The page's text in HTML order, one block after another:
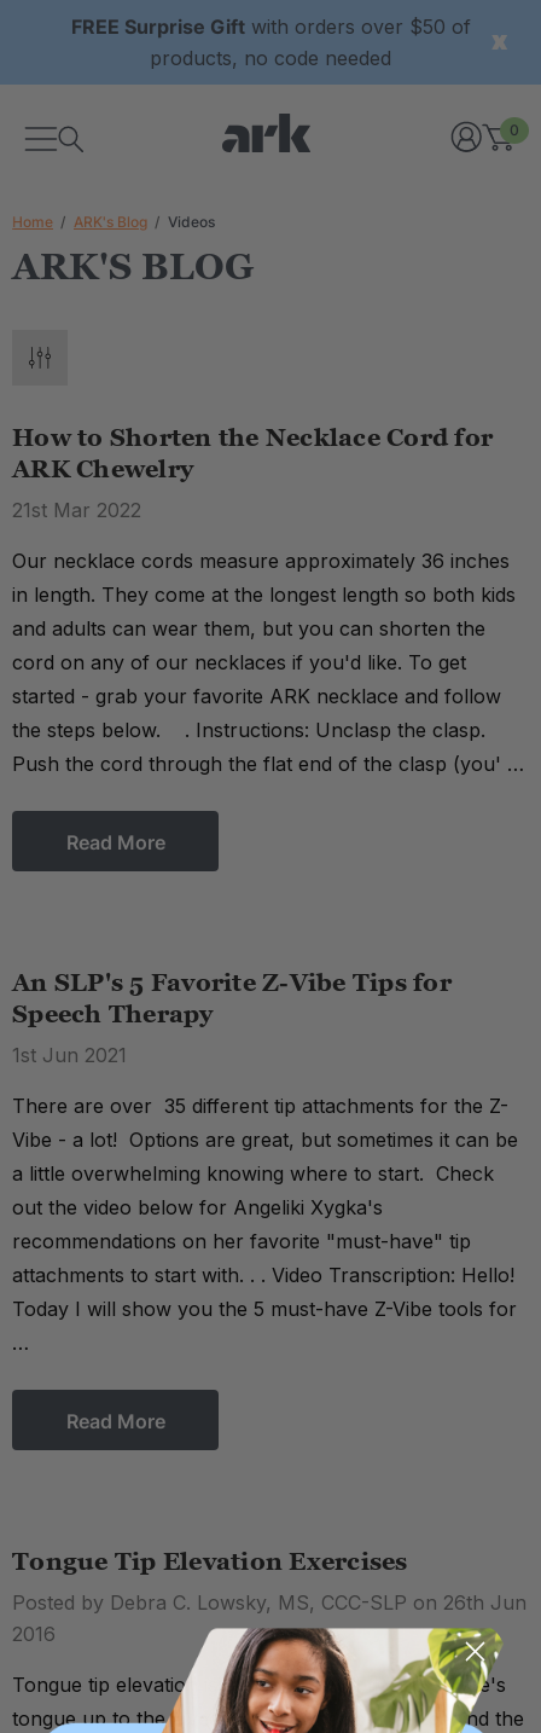
FREE Surprise Giftwith orders over $50 of
products, no code needed
0
Home ARK's Blog Videos
ARK'S BLOG
How to Shorten the Necklace Cord for
ARK Chewelry
21st Mar 2022
Our necklace cords measure approximately 36 inches
in length. They come at the longest length so both kids
and adults can wear them, but you can shorten the
cord on any of our necklaces if you'd like. To get
started - grab your favorite ARK necklace and follow
the steps below. . Instructions: Unclasp the clasp.
Push the cord through the flat end of the clasp (you' …
Read More
An SLP's 5 Favorite Z-Vibe Tips for
Speech Therapy
1st Jun 2021
There are over 35 different tip attachments for the Z-
Vibe - a lot! Options are great, but sometimes it can be
a little overwhelming knowing where to start. Check
out the video below for Angeliki Xygka's
recommendations on her favorite "must-have" tip
attachments to start with. . . Video Transcription: Hello!
Today I will show you the 5 must-have Z-Vibe tools for
…
Read More
Tongue Tip Elevation Exercises
Posted by Debra C. Lowsky, MS, CCC-SLP on 26th Jun
2016
Tongue tip elevation is the ability to lift the tip of one's
tongue up to the alveolar ridge (the spot just behind the